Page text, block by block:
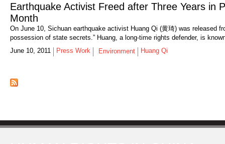
Earthquake Activist Freed after Three Years in
Month
On June 10, Sichuan earthquake activist Huang Qi (黄琦) was released
possession of state secrets.” Huang, a long-time rights defender, is
June 10, 2011
Press Work Environment Huang Qi